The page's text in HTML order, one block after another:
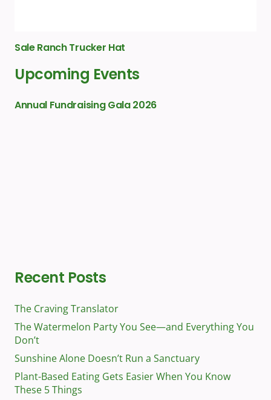
Sale Ranch Trucker Hat
Upcoming Events
Annual Fundraising Gala 2026
Recent Posts
The Craving Translator
The Watermelon Party You See—and Everything You
Don’t
Sunshine Alone Doesn’t Run a Sanctuary
Plant-Based Eating Gets Easier When You Know
These 5 Things